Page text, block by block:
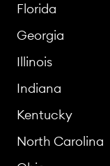
Florida
Georgia
Illinois
Indiana
Kentucky
North Carolina